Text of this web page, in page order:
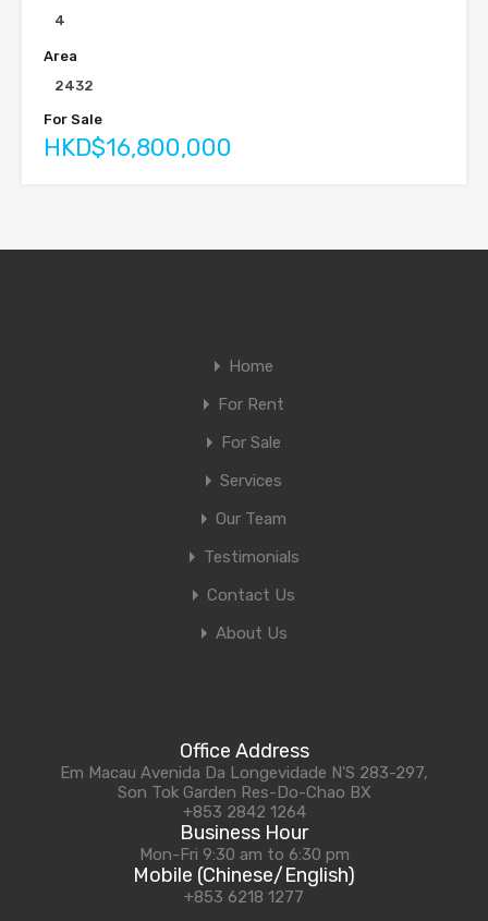
4
Area
2432
For Sale
HKD$16,800,000
Home
For Rent
For Sale
Services
Our Team
Testimonials
Contact Us
About Us
Office Address
Em Macau Avenida Da Longevidade N'S 283-297,
Son Tok Garden Res-Do-Chao BX
+853 2842 1264
Business Hour
Mon-Fri 9:30 am to 6:30 pm
Mobile (Chinese/English)
+853 6218 1277